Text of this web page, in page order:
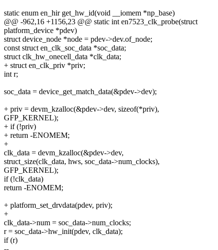
static enum en_hir get_hw_id(void __iomem *np_base)
@@ -962,16 +1156,23 @@ static int en7523_clk_probe(struct
platform_device *pdev)
struct device_node *node = pdev->dev.of_node;
const struct en_clk_soc_data *soc_data;
struct clk_hw_onecell_data *clk_data;
+ struct en_clk_priv *priv;
int r;
soc_data = device_get_match_data(&pdev->dev);
+ priv = devm_kzalloc(&pdev->dev, sizeof(*priv),
GFP_KERNEL);
+ if (!priv)
+ return -ENOMEM;
+
clk_data = devm_kzalloc(&pdev->dev,
struct_size(clk_data, hws, soc_data->num_clocks),
GFP_KERNEL);
if (!clk_data)
return -ENOMEM;
+ platform_set_drvdata(pdev, priv);
+
clk_data->num = soc_data->num_clocks;
r = soc_data->hw_init(pdev, clk_data);
if (r)